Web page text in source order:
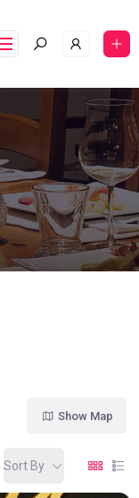
Show Map
Sort By